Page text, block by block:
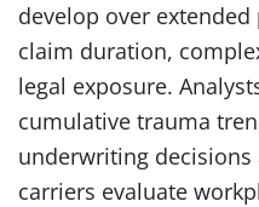
develop over
claim duration,
legal exposure.
cumulative trauma
underwriting
carriers evaluate